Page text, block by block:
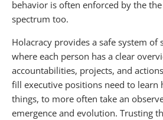
behavior is often enforced by the
spectrum too.
Holacracy provides a safe system of
where each person has a clear
accountabilities, projects, and
fill executive positions need to learn
things, to more often take an
emergence and evolution. Trusting